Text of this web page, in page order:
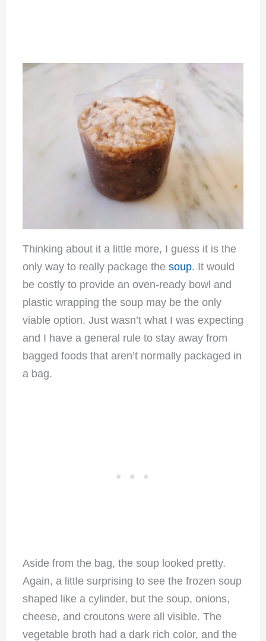
Thinking about it a little more, I guess it is the
only way to really package the soup. It would
be costly to provide an oven-ready bowl and
plastic wrapping the soup may be the only
viable option. Just wasn’t what I was expecting
and I have a general rule to stay away from
bagged foods that aren’t normally packaged in
a bag.
Aside from the bag, the soup looked pretty.
Again, a little surprising to see the frozen soup
shaped like a cylinder, but the soup, onions,
cheese, and croutons were all visible. The
vegetable broth had a dark rich color, and the